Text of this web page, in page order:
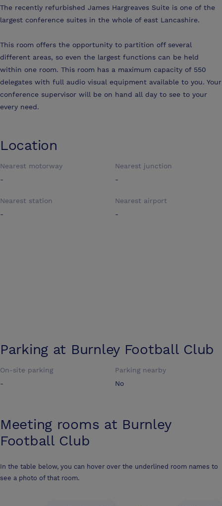
The recently refurbished James Hargreaves Suite is one of the
largest conference suites in the whole of east Lancashire.
This room offers the opportunity to partition off several
different areas, so even the largest functions can be held
within one room. This room has a maximum capacity of 550
delegates with full audio visual equipment available to you. Your
conference supervisor will be on hand all day to see to your
every need.
Location
Nearest motorway
-
Nearest junction
-
Nearest station
-
Nearest airport
-
Parking at Burnley Football Club
On-site parking
-
Parking nearby
No
Meeting rooms at Burnley
Football Club
In the table below, you can hover over the underlined room names to
see a photo of that room.